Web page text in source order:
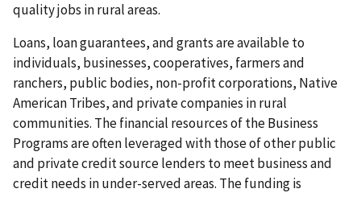
quality jobs in rural areas.
Loans, loan guarantees, and grants are available to
individuals, businesses, cooperatives, farmers and
ranchers, public bodies, non-profit corporations, Native
American Tribes, and private companies in rural
communities. The financial resources of the Business
Programs are often leveraged with those of other public
and private credit source lenders to meet business and
credit needs in under-served areas. The funding is